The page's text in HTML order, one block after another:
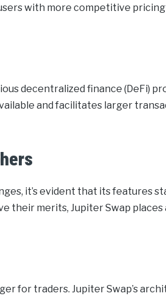
with more competitive
decentralized finance (DeFi)
and facilitates larger
it’s evident that its features
their merits, Jupiter Swap places
for traders. Jupiter Swap’s